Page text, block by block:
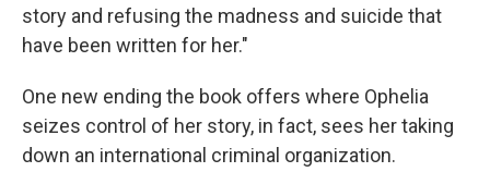
story and refusing the madness and suicide that
have been written for her."
One new ending the book offers where Ophelia
seizes control of her story, in fact, sees her taking
down an international criminal organization.